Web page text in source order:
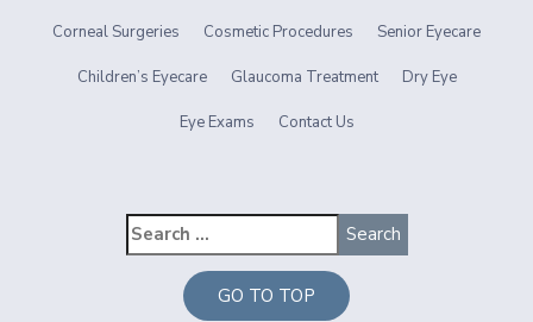
Corneal Surgeries Cosmetic Procedures Senior Eyecare
Children’s Eyecare Glaucoma Treatment Dry Eye
Eye Exams Contact Us
GO TO TOP